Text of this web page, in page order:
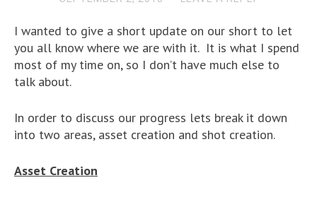
I wanted to give a short update on our short to let
you all know where we are with it. It is what I spend
most of my time on, so I don’t have much else to
talk about.
In order to discuss our progress lets break it down
into two areas, asset creation and shot creation.
Asset Creation